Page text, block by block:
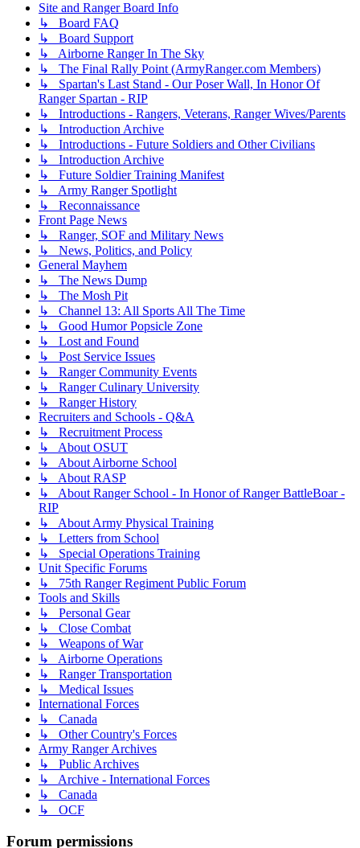
Site and Ranger Board Info
↳ Board FAQ
↳ Board Support
↳ Airborne Ranger In The Sky
↳ The Final Rally Point (ArmyRanger.com Members)
↳ Spartan's Last Stand - Our Poser Wall, In Honor Of
Ranger Spartan - RIP
↳ Introductions - Rangers, Veterans, Ranger Wives/Parents
↳ Introduction Archive
↳ Introductions - Future Soldiers and Other Civilians
↳ Introduction Archive
↳ Future Soldier Training Manifest
↳ Army Ranger Spotlight
↳ Reconnaissance
Front Page News
↳ Ranger, SOF and Military News
↳ News, Politics, and Policy
General Mayhem
↳ The News Dump
↳ The Mosh Pit
↳ Channel 13: All Sports All The Time
↳ Good Humor Popsicle Zone
↳ Lost and Found
↳ Post Service Issues
↳ Ranger Community Events
↳ Ranger Culinary University
↳ Ranger History
Recruiters and Schools - Q&A
↳ Recruitment Process
↳ About OSUT
↳ About Airborne School
↳ About RASP
↳ About Ranger School - In Honor of Ranger BattleBoar -
RIP
↳ About Army Physical Training
↳ Letters from School
↳ Special Operations Training
Unit Specific Forums
↳ 75th Ranger Regiment Public Forum
Tools and Skills
↳ Personal Gear
↳ Close Combat
↳ Weapons of War
↳ Airborne Operations
↳ Ranger Transportation
↳ Medical Issues
International Forces
↳ Canada
↳ Other Country's Forces
Army Ranger Archives
↳ Public Archives
↳ Archive - International Forces
↳ Canada
↳ OCF
Forum permissions